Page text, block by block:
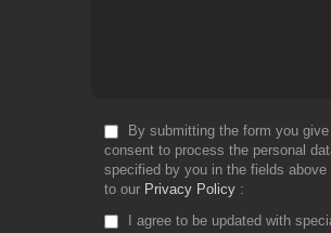
By submitting the form you
consent to process the personal
specified by you in the fields above
to our Privacy Policy
I agree to be updated with